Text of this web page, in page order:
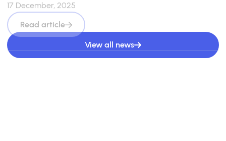
View all news